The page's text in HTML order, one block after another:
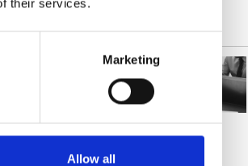
their services.
Marketing
Allow all